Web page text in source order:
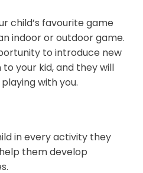
child’s favourite game
indoor or outdoor game.
to introduce new
your kid, and they will
with you.
in every activity they
them develop